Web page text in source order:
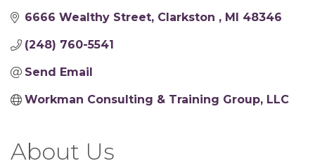
6666 Wealthy Street Clarkston MI 48346
(248) 760-5541
Send Email
Workman Consulting & Training Group, LLC
About Us